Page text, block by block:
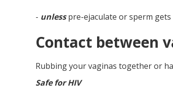
- unlesspre-ejaculate or sperm
Contact between
Rubbing your vaginas together or
Safe for HIV